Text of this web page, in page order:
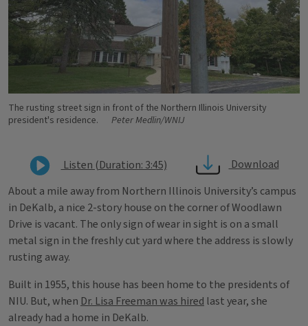
The rusting street sign in front of the Northern Illinois University
president's residence.
Peter Medlin/WNIJ
Listen (Duration: 3:45)
Download
About a mile away from Northern Illinois University’s campus
in DeKalb, a nice 2-story house on the corner of Woodlawn
Drive is vacant. The only sign of wear in sight is on a small
metal sign in the freshly cut yard where the address is slowly
rusting away.
Built in 1955, this house has been home to the presidents of
NIU. But, when Dr. Lisa Freeman was hired last year, she
already had a home in DeKalb.